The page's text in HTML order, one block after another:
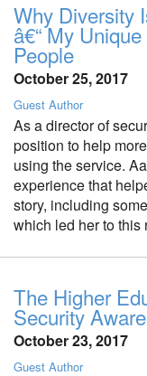
Why Diversity
â€“ My
People
October 25, 2017
Guest Author
As a director of
position to help
using the service.
experience that
story, including
which led her to this
The Higher
Security
October 23, 2017
Guest Author